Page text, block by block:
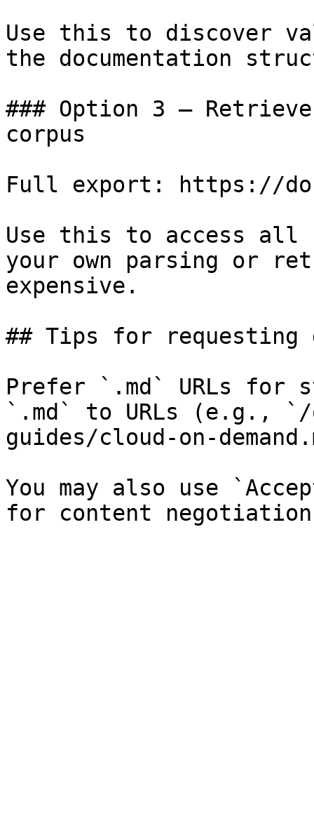
Use this to discover
the documentation
### Option 3 —
corpus
Full export: https://
Use this to access all
your own parsing or
expensive.
## Tips for requesting
Prefer `.md` URLs for
`.md` to URLs (e.g., `/
guides/cloud-on-
You may also use